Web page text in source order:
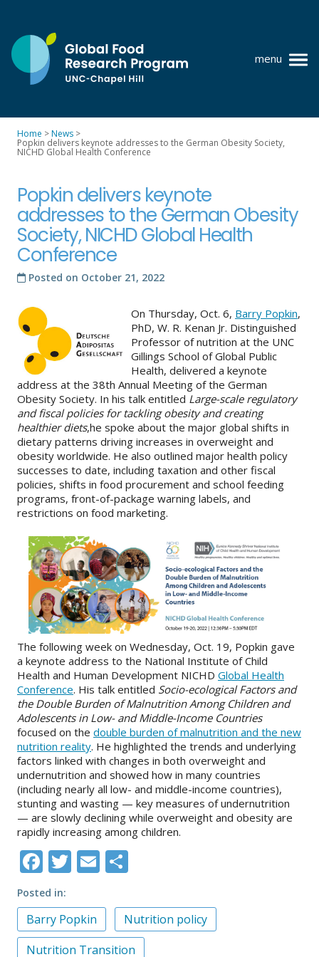
content
UNC-
Chapel
Hill
menu
Policy research
GFRP team
Publications
Resources
About
IDEA
Methods
Contact us
SEARCH
FOR:
Home >News >
Popkin delivers keynote addresses to the German Obesity Society,
NICHD Global Health Conference
Popkin delivers keynote
addresses to the German Obesity
Society, NICHD Global Health
Conference
Posted on October 21, 2022
On Thursday, Oct. 6, Barry Popkin,
PhD, W. R. Kenan Jr. Distinguished
Professor of nutrition at the UNC
Gillings School of Global Public
Health, delivered a keynote
address at the 38th Annual Meeting of the German
Obesity Society. In his talk entitled Large-scale regulatory
and fiscal policies for tackling obesity and creating
healthier diets,he spoke about the major global shifts in
dietary patterns driving increases in overweight and
obesity worldwide. He also outlined major health policy
successes to date, including taxation and other fiscal
policies, shifts in food procurement and school feeding
programs, front-of-package warning labels, and
restrictions on food marketing.
The following week on Wednesday, Oct. 19, Popkin gave
a keynote address to the National Institute of Child
Health and Human Development NICHD Global Health
Conference. His talk entitled Socio-ecological Factors and
the Double Burden of Malnutrition Among Children and
Adolescents in Low- and Middle-Income Countries
focused on the double burden of malnutrition and the new
nutrition reality. He highlighted the trends and underlying
factors linked with changes in both overweight and
undernutrition and showed how in many countries
(including nearly all low- and middle-income countries),
stunting and wasting — key measures of undernutrition
— are slowly declining while overweight and obesity are
rapidly increasing among children.
Facebook
Twitter
Email
Posted in
Barry Popkin
Nutrition policy
Nutrition Transition